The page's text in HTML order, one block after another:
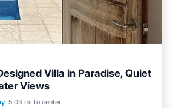
Villa in Paradise, Quiet
Views
5.03 mi to center
Parking